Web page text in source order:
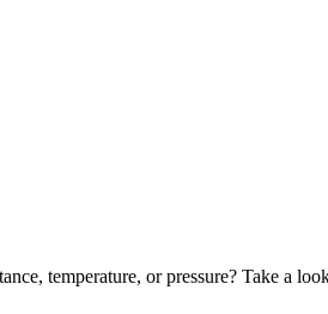
temperature, or pressure? Take a